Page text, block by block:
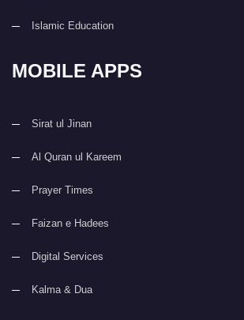
Islamic Education
MOBILE APPS
Sirat ul Jinan
Al Quran ul Kareem
Prayer Times
Faizan e Hadees
Digital Services
Kalma & Dua